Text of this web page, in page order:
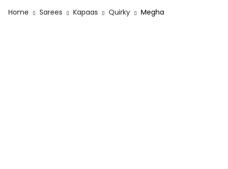
Home Sarees Kapaas Quirky Megha